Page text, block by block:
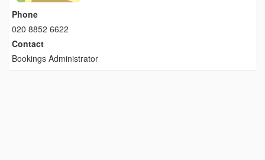
Phone
020 8852 6622
Contact
Bookings Administrator